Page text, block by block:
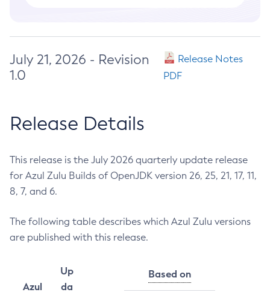
July 21, 2026 - Revision
1.0
Release Notes
PDF
Release Details
This release is the July 2026 quarterly update release
for Azul Zulu Builds of OpenJDK version 26, 25, 21, 17, 11,
8, 7, and 6.
The following table describes which Azul Zulu versions
are published with this release.
Azul
Up
da
Based on